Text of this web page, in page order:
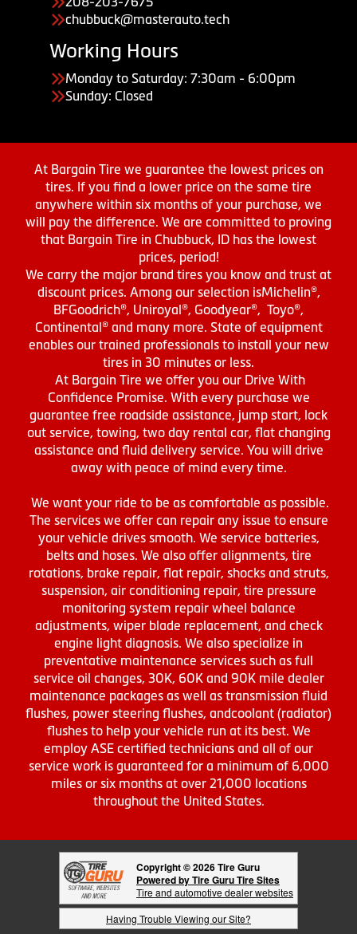
chubbuck@masterauto.tech
Working Hours
Monday to Saturday: 7:30am - 6:00pm
Sunday: Closed
At Bargain Tire we guarantee the lowest prices on
tires. If you find a lower price on the same tire
anywhere within six months of your purchase, we
will pay the difference. We are committed to proving
that Bargain Tire in Chubbuck, ID has the lowest
prices, period!
We carry the major brand tires you know and trust at
discount prices. Among our selection isMichelin®,
BFGoodrich®, Uniroyal®, Goodyear®, Toyo®,
Continental® and many more. State of equipment
enables our trained professionals to install your new
tires in 30 minutes or less.
At Bargain Tire we offer you our Drive With
Confidence Promise. With every purchase we
guarantee free roadside assistance, jump start, lock
out service, towing, two day rental car, flat changing
assistance and fluid delivery service. You will drive
away with peace of mind every time.
We want your ride to be as comfortable as possible.
The services we offer can repair any issue to ensure
your vehicle drives smooth. We service batteries,
belts and hoses. We also offer alignments, tire
rotations, brake repair, flat repair, shocks and struts,
suspension, air conditioning repair, tire pressure
monitoring system repair wheel balance
adjustments, wiper blade replacement, and check
engine light diagnosis. We also specialize in
preventative maintenance services such as full
service oil changes, 30K, 60K and 90K mile dealer
maintenance packages as well as transmission fluid
flushes, power steering flushes, andcoolant (radiator)
flushes to help your vehicle run at its best. We
employ ASE certified technicians and all of our
service work is guaranteed for a minimum of 6,000
miles or six months at over 21,000 locations
throughout the United States.
Copyright © 2026 Tire Guru
Powered by Tire Guru Tire Sites
Tire and automotive dealer websites
Having Trouble Viewing our Site?